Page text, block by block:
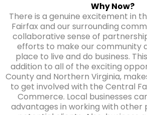
Why Now?
There is a genuine excitement in
Fairfax and our surrounding
collaborative sense of
efforts to make our community
place to live and do business.
addition to all of the exciting
County and Northern Virginia,
to get involved with the Central
Commerce. Local businesses
advantages in working with other